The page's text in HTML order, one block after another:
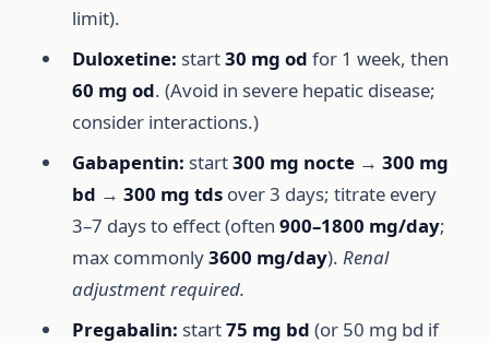
limit).
Duloxetine: start30 mg od for 1 week, then
60 mg od. (Avoid in severe hepatic disease;
consider interactions.)
Gabapentin: start300 mg nocte→ 300 mg
bd → 300 mg tdsover 3 days; titrate every
3–7 days to effect (often 900–1800 mg/day;
max commonly3600 mg/day). Renal
adjustment required.
Pregabalin: start75 mg bd (or 50 mg bd if